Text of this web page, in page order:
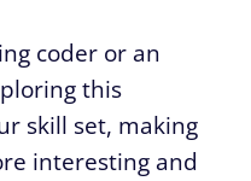
coder or an
this
skill set, making
interesting and